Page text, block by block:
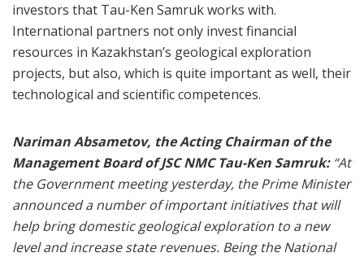
investors that Tau-Ken Samruk works with.
International partners not only invest financial
resources in Kazakhstan’s geological exploration
projects, but also, which is quite important as well, their
technological and scientific competences.
Nariman Absametov, the Acting Chairman of the
Management Board of JSC NMC Tau-Ken Samruk: “At
the Government meeting yesterday, the Prime Minister
announced a number of important initiatives that will
help bring domestic geological exploration to a new
level and increase state revenues. Being the National